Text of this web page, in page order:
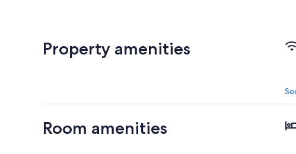
Property amenities
Room amenities